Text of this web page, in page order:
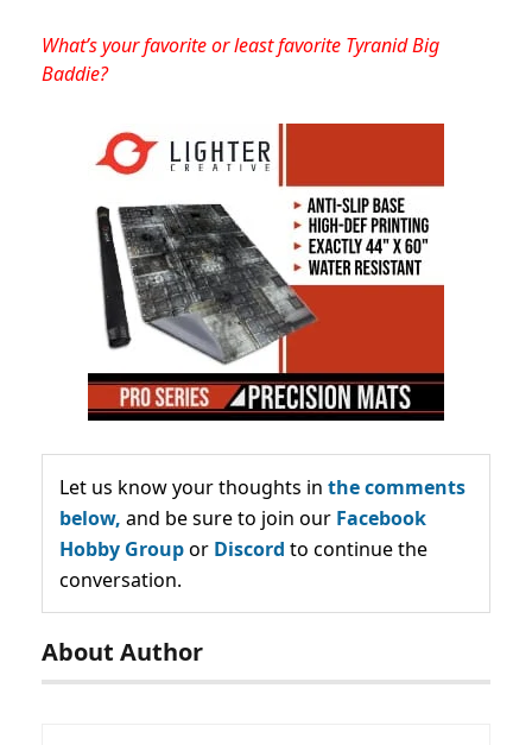
What’s your favorite or least favorite Tyranid Big
Baddie?
Let us know your thoughts in the comments
below, and be sure to join our Facebook
Hobby Groupor Discord to continue the
conversation.
About Author